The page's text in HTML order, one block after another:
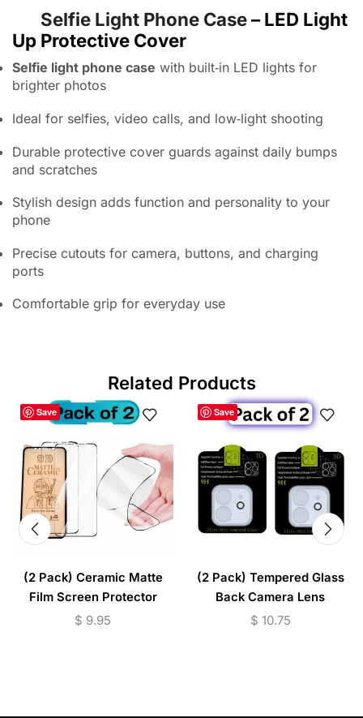
Selfie Light Phone Case– LED Light
Up Protective Cover
Selfie light phone case with built‑in LED lights for
brighter photos
Ideal for selfies, video calls, and low‑light shooting
Durable protective cover guards against daily bumps
and scratches
Stylish design adds function and personality to your
phone
Precise cutouts for camera, buttons, and charging
ports
Comfortable grip for everyday use
Related Products
Save
(2 Pack) Ceramic Matte
Film Screen Protector
(iPhone & Samsung
$ 9.95
Save
(2 Pack) Tempered Glass
Back Camera Lens
Protector (iPhone
$ 10.75